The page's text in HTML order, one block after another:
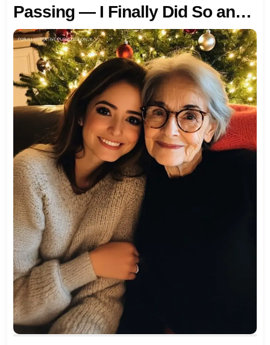
Passing — I Finally Did So and
Was Stunned by What I Found